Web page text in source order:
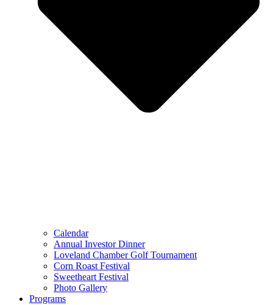
Calendar
Annual Investor Dinner
Loveland Chamber Golf Tournament
Corn Roast Festival
Sweetheart Festival
Photo Gallery
Programs